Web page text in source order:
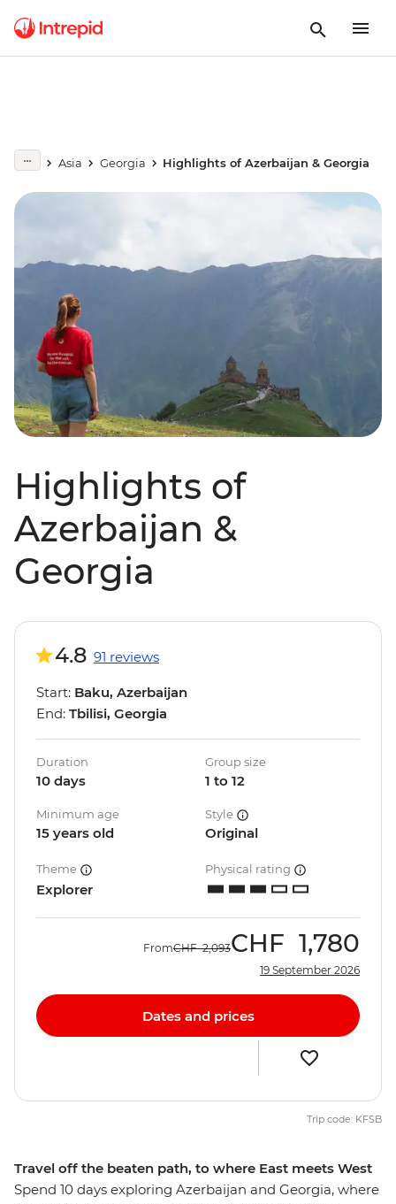
Asia Georgia Highlights of Azerbaijan & Georgia
Highlights of
Azerbaijan &
Georgia
Travel off the beaten path, to where East meets West
Spend 10 days exploring Azerbaijan and Georgia, where
4.8 91 reviews
Start: Baku, Azerbaijan
End: Tbilisi, Georgia
Duration
10 days
Group size
1 to 12
Minimum age
15 years old
Style
Original
Theme
Explorer
Physical rating
FromCHF 2,093CHF 1,780
19 September 2026
Dates and prices
Trip code: KFSB